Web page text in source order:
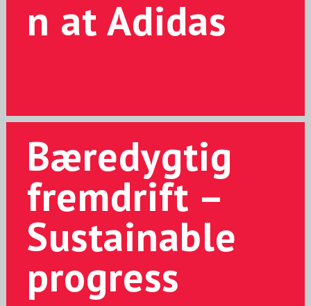
n at Adidas
Bæredygtig
fremdrift –
Sustainable
progress